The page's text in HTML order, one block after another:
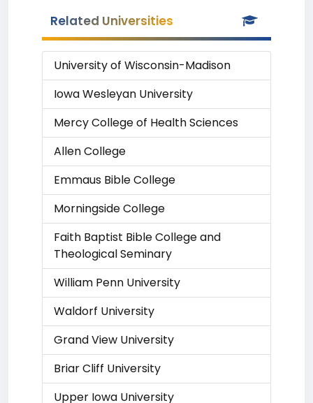
Related Universities
University of Wisconsin-Madison
Iowa Wesleyan University
Mercy College of Health Sciences
Allen College
Emmaus Bible College
Morningside College
Faith Baptist Bible College and
Theological Seminary
William Penn University
Waldorf University
Grand View University
Briar Cliff University
Upper Iowa University